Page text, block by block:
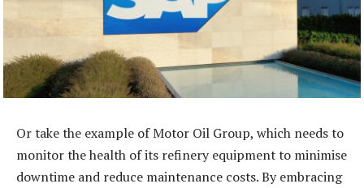
Or take the example of Motor Oil Group, which needs to
monitor the health of its refinery equipment to minimise
downtime and reduce maintenance costs. By embracing